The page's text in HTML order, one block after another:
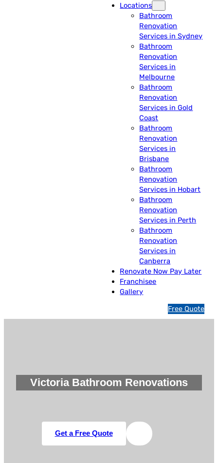
Locations
Bathroom
Renovation
Services in Sydney
Bathroom
Renovation
Services in
Melbourne
Bathroom
Renovation
Services in Gold
Coast
Bathroom
Renovation
Services in
Brisbane
Bathroom
Renovation
Services in Hobart
Bathroom
Renovation
Services in Perth
Bathroom
Renovation
Services in
Canberra
Renovate Now Pay Later
Franchisee
Gallery
1
3
Free Quote
Victoria Bathroom Renovations
Get a Free Quote